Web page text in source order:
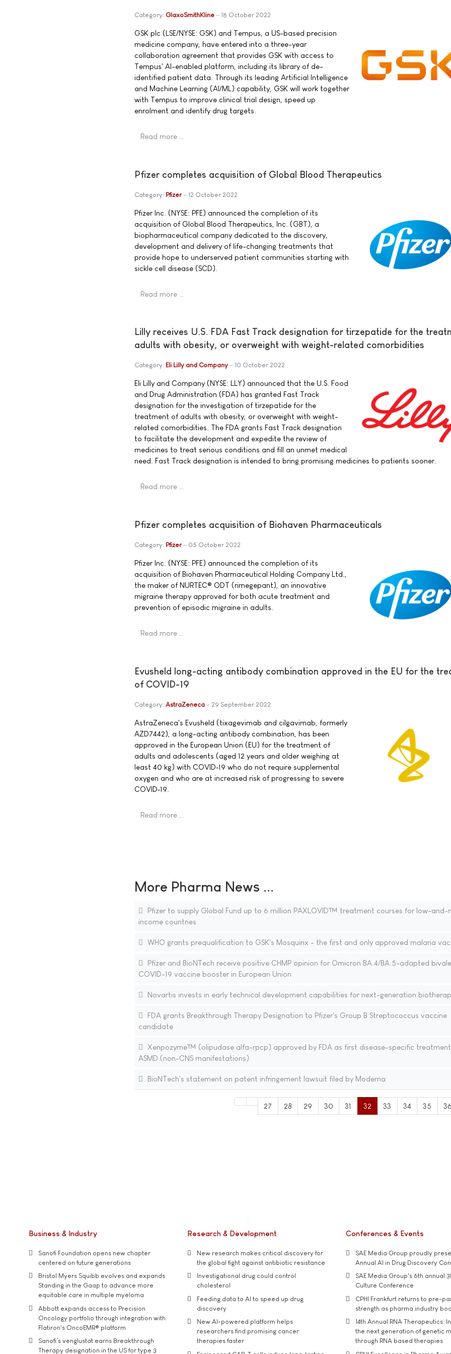
Category: GlaxoSmithKline 18 October 2022
GSK plc (LSE/NYSE: GSK) and Tempus, a US-based precision
medicine company, have entered into a three-year
collaboration agreement that provides GSK with access to
Tempus' AI-enabled platform, including its library of de-
identified patient data. Through its leading Artificial Intelligence
and Machine Learning (AI/ML) capability, GSK will work together
with Tempus to improve clinical trial design, speed up
enrolment and identify drug targets.
Read more …
Pfizer completes acquisition of Global Blood Therapeutics
Category: Pfizer 12 October 2022
Pfizer Inc. (NYSE: PFE) announced the completion of its
acquisition of Global Blood Therapeutics, Inc. (GBT), a
biopharmaceutical company dedicated to the discovery,
development and delivery of life-changing treatments that
provide hope to underserved patient communities starting with
sickle cell disease (SCD).
Read more …
Lilly receives U.S. FDA Fast Track designation for tirzepatide for the
adults with obesity, or overweight with weight-related comorbidities
Category: Eli Lilly and Company 10 October 2022
Eli Lilly and Company (NYSE: LLY) announced that the U.S. Food
and Drug Administration (FDA) has granted Fast Track
designation for the investigation of tirzepatide for the
treatment of adults with obesity, or overweight with weight-
related comorbidities. The FDA grants Fast Track designation
to facilitate the development and expedite the review of
medicines to treat serious conditions and fill an unmet medical
need. Fast Track designation is intended to bring promising medicines to patients sooner.
Read more …
Pfizer completes acquisition of Biohaven Pharmaceuticals
Category: Pfizer 05 October 2022
Pfizer Inc. (NYSE: PFE) announced the completion of its
acquisition of Biohaven Pharmaceutical Holding Company Ltd.,
the maker of NURTEC® ODT (rimegepant), an innovative
migraine therapy approved for both acute treatment and
prevention of episodic migraine in adults.
Read more …
Evusheld long-acting antibody combination approved in the EU for the
of COVID-19
Category: AstraZeneca 29 September 2022
AstraZeneca's Evusheld (tixagevimab and cilgavimab, formerly
AZD7442), a long-acting antibody combination, has been
approved in the European Union (EU) for the treatment of
adults and adolescents (aged 12 years and older weighing at
least 40 kg) with COVID‑19 who do not require supplemental
oxygen and who are at increased risk of progressing to severe
COVID‑19.
Read more …
More Pharma News ...
Pfizer to supply Global Fund up to 6 million PAXLOVID™ treatment courses for low-and-
income countries
WHO grants prequalification to GSK's Mosquirix - the first and only approved malaria
Pfizer and BioNTech receive positive CHMP opinion for Omicron BA.4/BA.5-adapted
COVID-19 vaccine booster in European Union
Novartis invests in early technical development capabilities for next-generation
FDA grants Breakthrough Therapy Designation to Pfizer's Group B Streptococcus vaccine
candidate
Xenpozyme™ (olipudase alfa-rpcp) approved by FDA as first disease-specific
ASMD (non-CNS manifestations)
BioNTech's statement on patent infringement lawsuit filed by Moderna
27 28 29 30 31 32 33 34 35 36
Business & Industry
Sanofi Foundation opens new chapter
centered on future generations
Bristol Myers Squibb evolves and expands
Standing in the Gaap to advance more
equitable care in multiple myeloma
Abbott expands access to Precision
Oncology portfolio through integration with
Flatiron's OncoEMR® platform
Sanofi’s venglustat earns Breakthrough
Therapy designation in the US for type 3
Research & Development
New research makes critical discovery for
the global fight against antibiotic resistance
Investigational drug could control
cholesterol
Feeding data to AI to speed up drug
discovery
New AI-powered platform helps
researchers find promising cancer
therapies faster
Conferences & Events
SAE Media Group proudly
Annual AI in Drug Discovery
SAE Media Group's 6th annual
Culture Conference
CPHI Frankfurt returns to pre-
strength as pharma industry
14th Annual RNA Therapeutics:
the next generation of genetic
through RNA based therapies